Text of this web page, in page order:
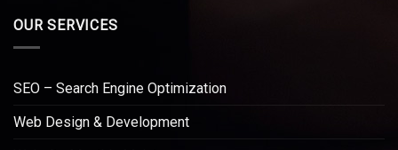
OUR SERVICES
SEO – Search Engine Optimization
Web Design & Development